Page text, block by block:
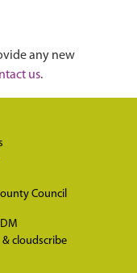
any new
us.
Council
& cloudscribe